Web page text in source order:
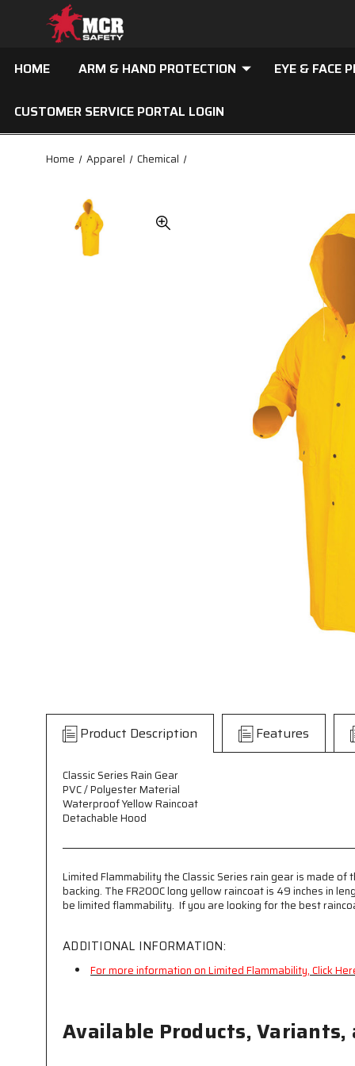
HOME ARM & HAND PROTECTION EYE & FACE
CUSTOMER SERVICE PORTAL LOGIN
Home Apparel Chemical
Product Description Features
Classic Series Rain Gear
PVC / Polyester Material
Waterproof Yellow Raincoat
Detachable Hood
Limited Flammability the Classic Series rain gear is made
backing. The FR200C long yellow raincoat is 49 inches in
be limited flammability. If you are looking for the best
ADDITIONAL INFORMATION:
For more information on Limited Flammability, Click
Available Products, Variants,